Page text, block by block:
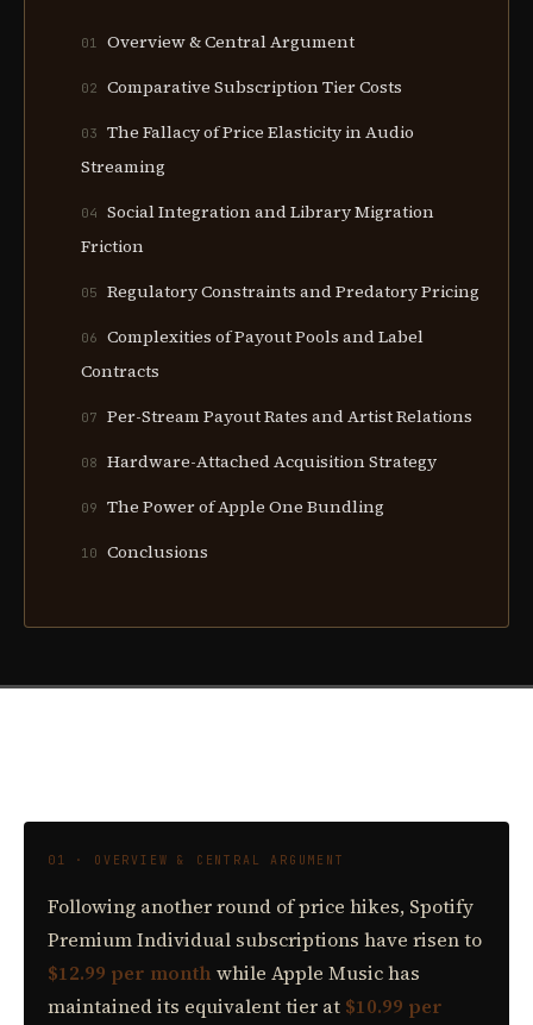
01 Overview & Central Argument
02 Comparative Subscription Tier Costs
03
The Fallacy of Price Elasticity in Audio
Streaming
04
Social Integration and Library Migration
Friction
05 Regulatory Constraints and Predatory Pricing
06
Complexities of Payout Pools and Label
Contracts
07 Per-Stream Payout Rates and Artist Relations
08 Hardware-Attached Acquisition Strategy
09 The Power of Apple One Bundling
10 Conclusions
01 · OVERVIEW & CENTRAL ARGUMENT
Following another round of price hikes, Spotify
Premium Individual subscriptions have risen to
$12.99 per month while Apple Music has
maintained its equivalent tier at $10.99 per